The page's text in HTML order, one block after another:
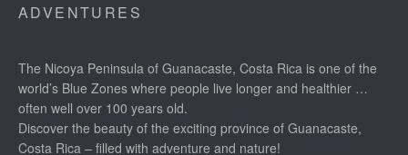
ADVENTURES
The Nicoya Peninsula of Guanacaste, Costa Rica is one of the
world’s Blue Zones where people live longer and healthier …
often well over 100 years old.
Discover the beauty of the exciting province of Guanacaste,
Costa Rica – filled with adventure and nature!